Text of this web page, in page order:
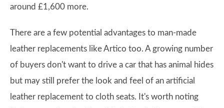
around £1,600 more.
There are a few potential advantages to man-made
leather replacements like Artico too. A growing number
of buyers don't want to drive a car that has animal hides
but may still prefer the look and feel of an artificial
leather replacement to cloth seats. It's worth noting